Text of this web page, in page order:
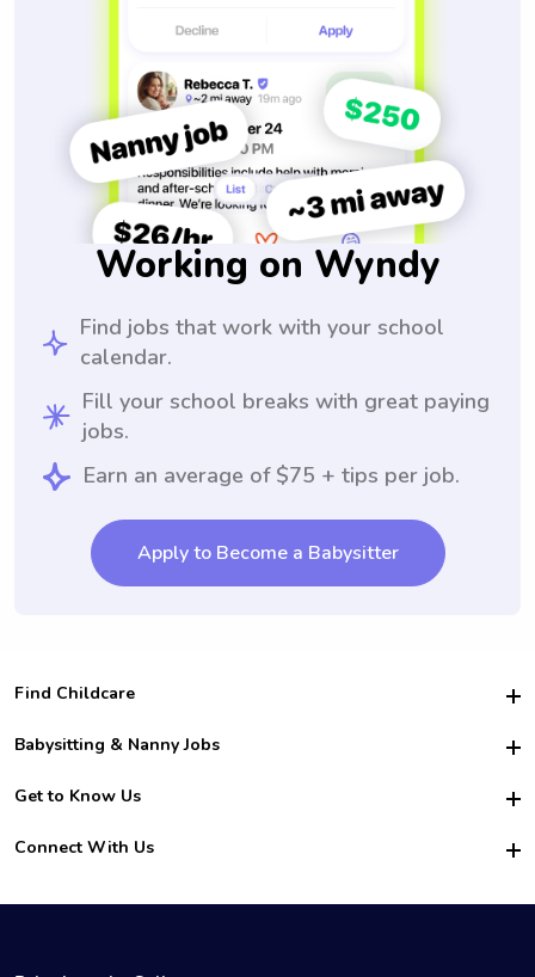
Working on Wyndy
Find jobs that work with your school
calendar.
Fill your school breaks with great paying
jobs.
Earn an average of $75 + tips per job.
Apply to Become a Babysitter
Find Childcare
Hire College Babysitters
For Employers
For Churches
Babysitting & Nanny Jobs
Become a Sitter
Family Interview Tips
College Nanny Jobs
Get to Know Us
Safety
How it Works
Connect With Us